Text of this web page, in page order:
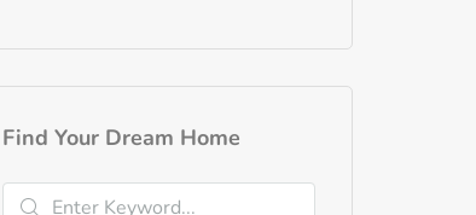
Find Your Dream Home